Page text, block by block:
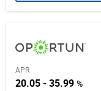
APR
20.05 - 35.99 %